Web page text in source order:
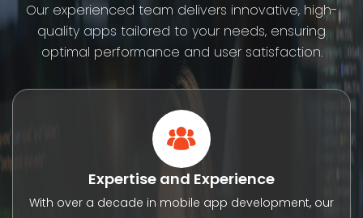
Our experienced team delivers innovative, high-
quality apps tailored to your needs, ensuring
optimal performance and user satisfaction.
Expertise and Experience
With over a decade in mobile app development, our